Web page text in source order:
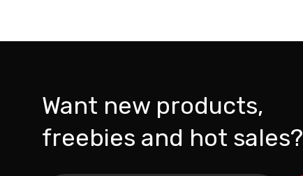
Want new products,
freebies and hot sales?